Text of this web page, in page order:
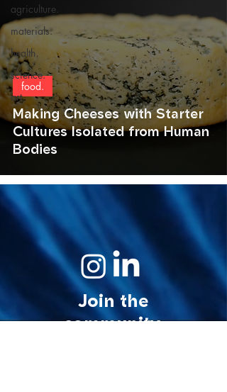
agriculture.
materials.
health.
science.
art.
Making Cheeses with Starter
Cultures Isolated from Human
Bodies
food.
Join the
community.